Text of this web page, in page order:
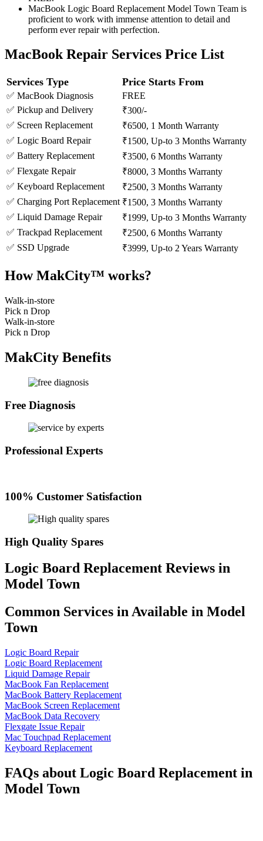
MacBook Logic Board Replacement Model Town Team is
proficient to work with immense attention to detail and
perform ever repair with perfection.
MacBook Repair Services Price List
Services Type Price Starts From
✅ MacBook Diagnosis
FREE
✅ Pickup and Delivery
₹300/-
✅ Screen Replacement
₹6500, 1 Month Warranty
✅ Logic Board Repair
₹1500, Up-to 3 Months Warranty
✅ Battery Replacement
₹3500, 6 Months Warranty
✅ Flexgate Repair
₹8000, 3 Months Warranty
✅ Keyboard Replacement
₹2500, 3 Months Warranty
✅ Charging Port Replacement ₹1500, 3 Months Warranty
✅ Liquid Damage Repair
₹1999, Up-to 3 Months Warranty
✅ Trackpad Replacement
₹2500, 6 Months Warranty
✅ SSD Upgrade
₹3999, Up-to 2 Years Warranty
How MakCity™ works?
Walk-in-store
Pick n Drop
Walk-in-store
Pick n Drop
MakCity Benefits
Free Diagnosis
Professional Experts
100% Customer Satisfaction
High Quality Spares
Logic Board Replacement Reviews in
Model Town
Common Services in Available in Model
Town
Logic Board Repair
Logic Board Replacement
Liquid Damage Repair
MacBook Fan Replacement
MacBook Battery Replacement
MacBook Screen Replacement
MacBook Data Recovery
Flexgate Issue Repair
Mac Touchpad Replacement
Keyboard Replacement
FAQs about Logic Board Replacement in
Model Town